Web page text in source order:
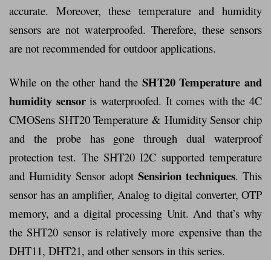
accurate. Moreover, these temperature and humidity
sensors are not waterproofed. Therefore, these sensors
are not recommended for outdoor applications.
While on the other hand the SHT20 Temperature and
humidity sensoris waterproofed. It comes with the 4C
CMOSens SHT20 Temperature & Humidity Sensor chip
and the probe has gone through dual waterproof
protection test. The SHT20 I2C supported temperature
and Humidity Sensor adopt Sensirion techniques. This
sensor has an amplifier, Analog to digital converter, OTP
memory, and a digital processing Unit. And that’s why
the SHT20 sensor is relatively more expensive than the
DHT11, DHT21, and other sensors in this series.